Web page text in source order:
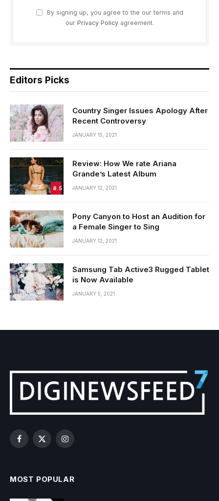
By signing up, you agree to the our terms and
our Privacy Policyagreement.
Editors Picks
Country Singer Issues Apology After
Recent Controversy
JANUARY 15, 2021
8.5
Review: How We rate Ariana
Grande’s Latest Album
JANUARY 12, 2021
Pony Canyon to Host an Audition for
a Female Singer to Sing
JANUARY 12, 2021
Samsung Tab Active3 Rugged Tablet
is Now Available
JANUARY 5, 2021
Facebook
X
Instagram
MOST POPULAR